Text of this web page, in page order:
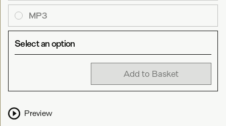
MP3
Select an option
Add to Basket
Preview